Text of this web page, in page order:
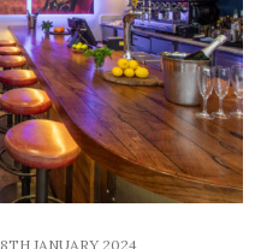
8TH JANUARY 2024